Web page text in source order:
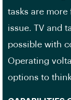
tasks are
issue. TV and
possible with
Operating
options to